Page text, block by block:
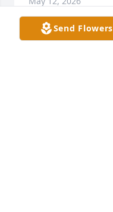
Send Flowers